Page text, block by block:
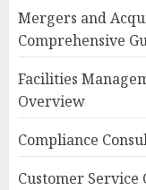
Mergers and
Comprehensive
Facilities
Overview
Compliance
Customer Service